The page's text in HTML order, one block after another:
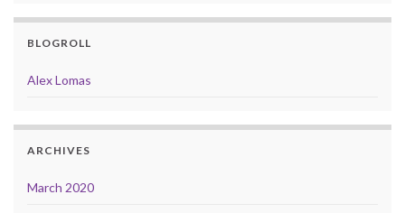
BLOGROLL
Alex Lomas
ARCHIVES
March 2020